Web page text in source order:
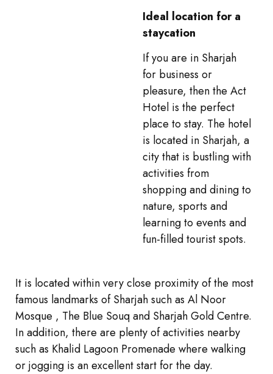
Ideal location for a
staycation
If you are in Sharjah
for business or
pleasure, then the Act
Hotel is the perfect
place to stay. The hotel
is located in Sharjah, a
city that is bustling with
activities from
shopping and dining to
nature, sports and
learning to events and
fun-filled tourist spots.
It is located within very close proximity of the most
famous landmarks of Sharjah such as Al Noor
Mosque , The Blue Souq and Sharjah Gold Centre.
In addition, there are plenty of activities nearby
such as Khalid Lagoon Promenade where walking
or jogging is an excellent start for the day.